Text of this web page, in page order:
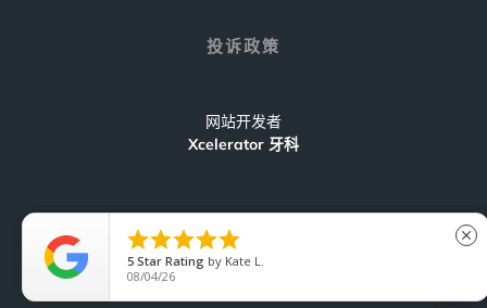
投诉政策
网站开发者
Xcelerator 牙科

5 Star Rating by Kate L.
08/04/26
close